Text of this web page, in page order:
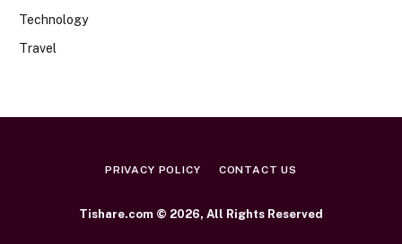
Technology
Travel
PRIVACY POLICY CONTACT US
Tishare.com © 2026, All Rights Reserved